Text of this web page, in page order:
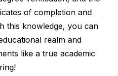
of completion and
this knowledge, you can
realm and
like a true academic